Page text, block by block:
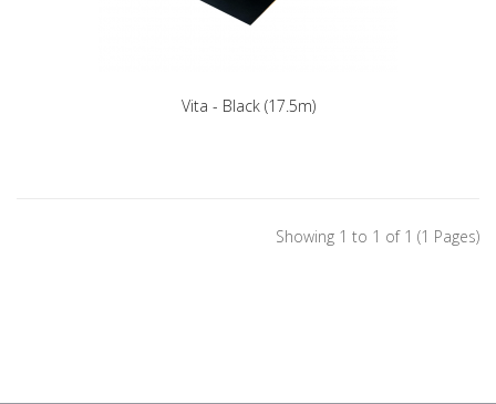
Vita - Black (17.5m)
Showing 1 to 1 of 1 (1 Pages)